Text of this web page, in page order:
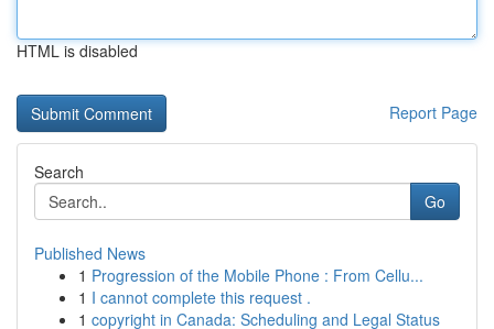
HTML is disabled
Report Page
Search
Go
Published News
1 Progression of the Mobile Phone : From Cellu...
1 I cannot complete this request .
1 copyright in Canada: Scheduling and Legal Status